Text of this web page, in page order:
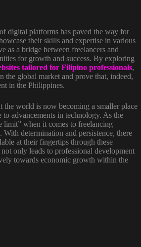
digital platforms has paved the way for
their skills and expertise in various
as a bridge between freelancers and
for growth and success. By exploring
tailored for Filipino professionals,
the global market and prove that, indeed,
in the Philippines.
the world is now becoming a smaller place
to advancements in technology. As the
limit” when it comes to freelancing
determination and persistence, there
at their fingertips through these
only leads to professional development
towards economic growth within the